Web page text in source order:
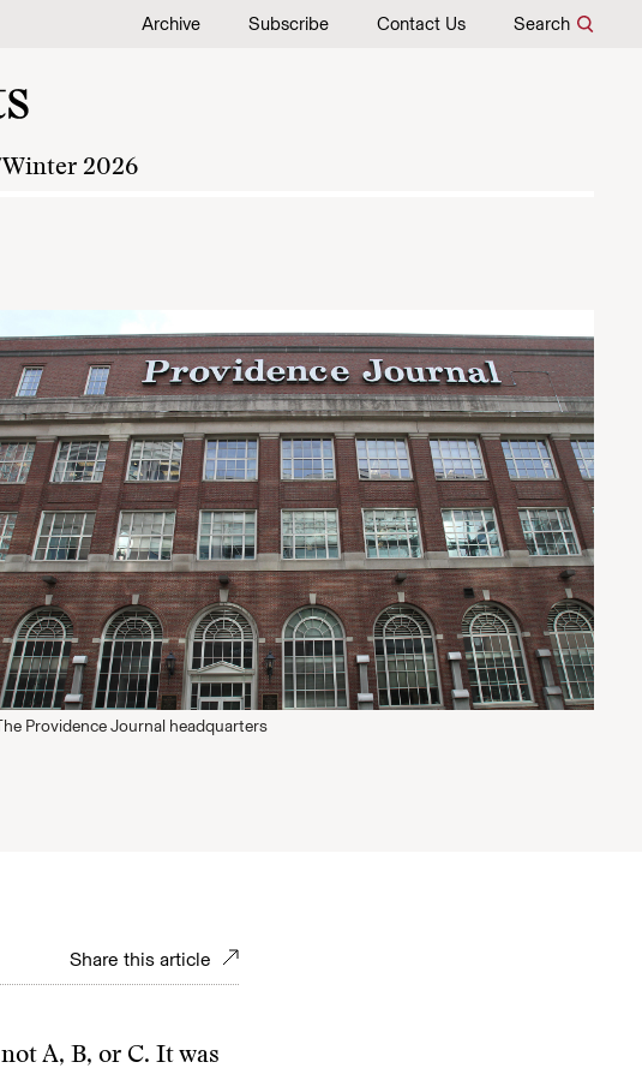
Archive Subscribe Contact Us Search
2026
Providence Journal headquarters
Share this article
A, B, or C. It was